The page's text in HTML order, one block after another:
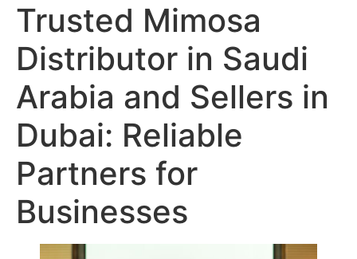
Trusted Mimosa
Distributor in Saudi
Arabia and Sellers in
Dubai: Reliable
Partners for
Businesses